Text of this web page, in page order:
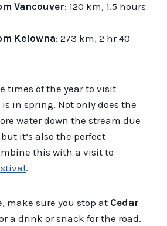
Vancouver: 120 km, 1.5 hours
Kelowna: 273 km, 2 hr 40
times of the year to visit
is in spring. Not only does the
water down the stream due
it’s also the perfect
this with a visit to
.
make sure you stop at Cedar
a drink or snack for the road.